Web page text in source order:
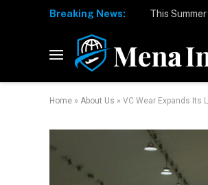
Breaking News:
Home » About Us » VC Wear Expands Its